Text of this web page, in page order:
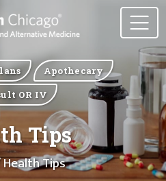
Apothecary
OR IV
Tips
Tips